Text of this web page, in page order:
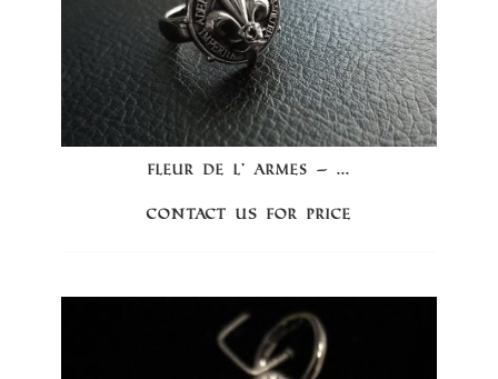
FLEUR DE L’ ARMES – ...
Contact us for price